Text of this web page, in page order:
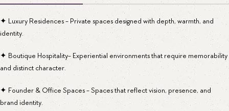
✦ Luxury Residences - Private spaces designed with depth, warmth, and
identity.
✦ Boutique Hospitality- Experiential environments that require memorability
and distinct character.
✦ Founder & Office Spaces - Spaces that reflect vision, presence, and
brand identity.